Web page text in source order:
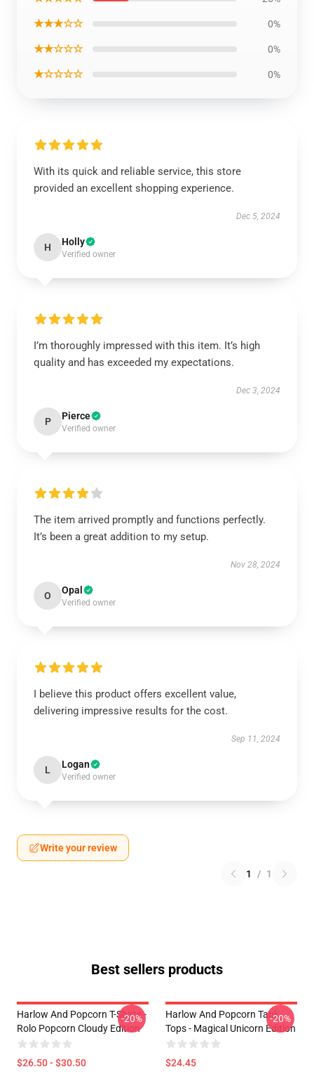
★★★☆☆ 0%
★★☆☆☆ 0%
★☆☆☆☆ 0%
With its quick and reliable service, this store
provided an excellent shopping experience.
Dec 5, 2024
H Holly
Verified owner
I’m thoroughly impressed with this item. It’s high
quality and has exceeded my expectations.
Dec 3, 2024
P Pierce
Verified owner
The item arrived promptly and functions perfectly.
It’s been a great addition to my setup.
Nov 28, 2024
O Opal
Verified owner
I believe this product offers excellent value,
delivering impressive results for the cost.
Sep 11, 2024
L Logan
Verified owner
Write your review
1 / 1
Best sellers products
Harlow And Popcorn T-Shirts -
Rolo Popcorn Cloudy Edition
$26.50 - $30.50
-20%
Harlow And Popcorn Tank
Tops - Magical Unicorn Edition
$24.45
-20%